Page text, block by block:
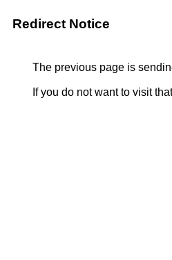
Redirect Notice
The previous page is
If you do not want to visit